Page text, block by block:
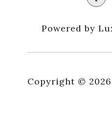
Powered by
Copyright © 2026